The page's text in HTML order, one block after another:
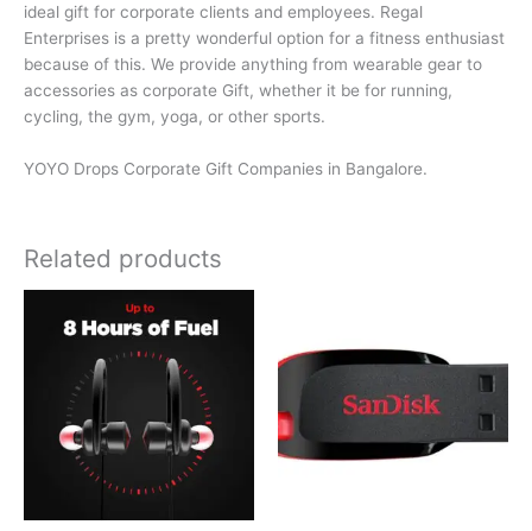
ideal gift for corporate clients and employees. Regal
Enterprises is a pretty wonderful option for a fitness enthusiast
because of this. We provide anything from wearable gear to
accessories as corporate Gift, whether it be for running,
cycling, the gym, yoga, or other sports.
YOYO Drops Corporate Gift Companies in Bangalore.
Related products